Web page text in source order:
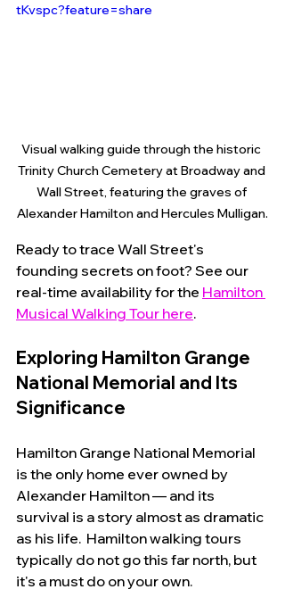
tKvspc?feature=share
Visual walking guide through the historic
Trinity Church Cemetery at Broadway and
Wall Street, featuring the graves of
Alexander Hamilton and Hercules Mulligan.
Ready to trace Wall Street's
founding secrets on foot? See our
real-time availability for the Hamilton
Musical Walking Tour here.
Exploring Hamilton Grange
National Memorial and Its
Significance
Hamilton Grange National Memorial
is the only home ever owned by
Alexander Hamilton — and its
survival is a story almost as dramatic
as his life.  Hamilton walking tours
typically do not go this far north, but
it's a must do on your own.